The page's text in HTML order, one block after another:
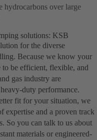
hydrocarbons over large
solutions: KSB
for the diverse
Because we know your
to be efficient, flexible, and
gas industry are
duty performance.
fit for your situation, we
expertise and a proven track
So you can talk to us about
materials or engineered-